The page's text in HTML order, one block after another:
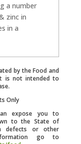
a number
zinc in
in a
by the Food and
is not intended to
Only
expose you to
to the State of
defects or other
go to